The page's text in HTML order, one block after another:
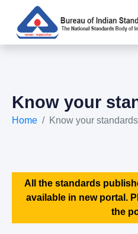
Know your
Home Know your standards
All the standards
available in new portal.
the